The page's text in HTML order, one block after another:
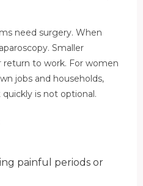
need surgery. When
Smaller
return to work. For women
jobs and households,
is not optional.
painful periods or